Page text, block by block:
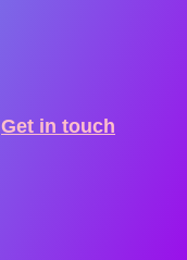
Get in touch